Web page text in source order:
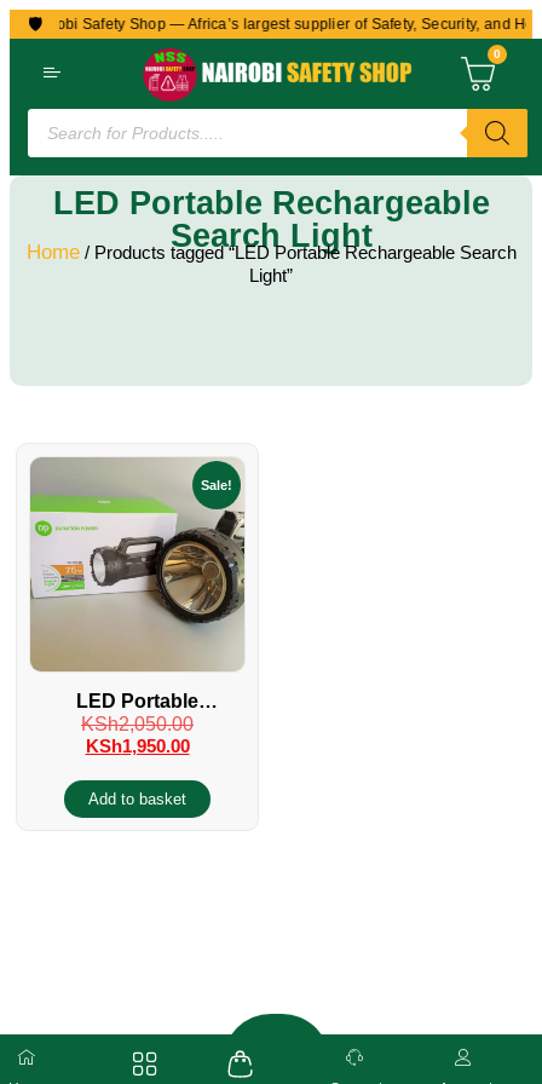
🛡️
to Nairobi Safety Shop — Africa’s largest supplier of Safety, Security, and
0
LED Portable Rechargeable
Search Light
Home/ Products tagged “LED Portable Rechargeable Search
Light”
Sale!
LED Portable
Rechargeable Search
FlashLight Torch
KSh2,050.00
KSh1,950.00
Add to basket